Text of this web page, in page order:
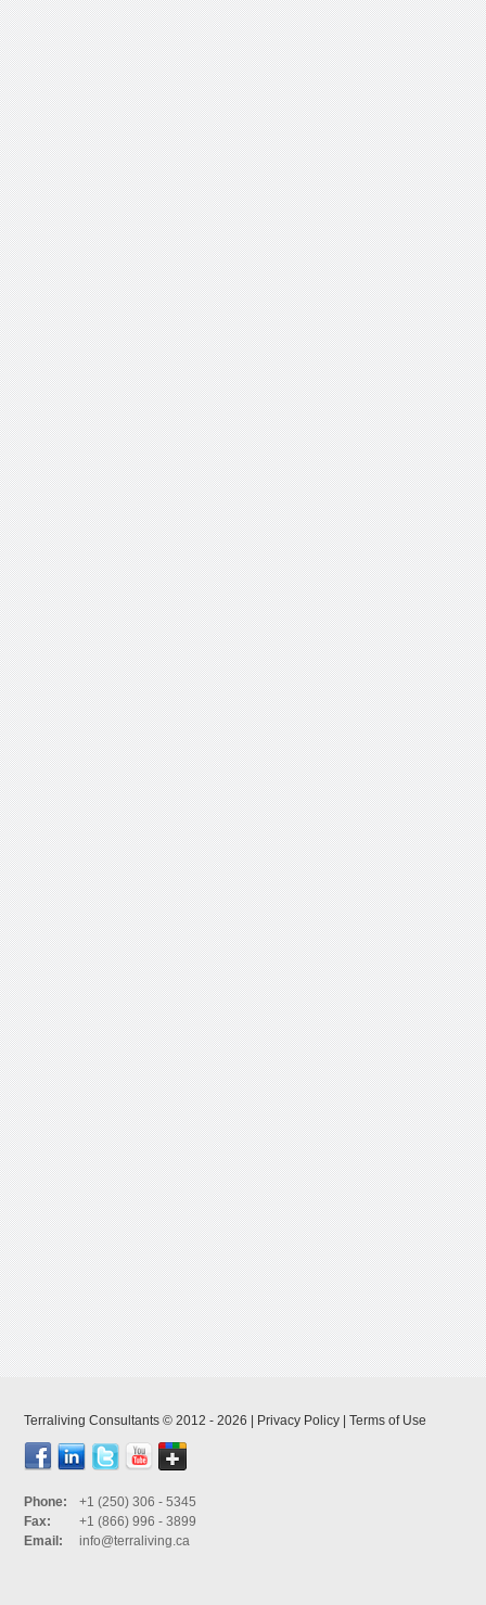
Phone:
+1 (250) 306 - 5345
Fax:
+1 (866) 996 - 3899
Email:
info@terraliving.ca
Terraliving Consultants © 2012 - 2026 | Privacy Policy Terms of Use